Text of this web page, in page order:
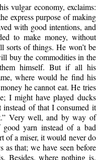
vulgar economy, exclaims:
express purpose of making
with good intentions, and
to make money, without
sorts of things. He won’t be
buy the commodities in the
himself. But if all his
where would he find his
he cannot eat. He tries
I might have played ducks
of that I consumed it
Very well, and by way of
yarn instead of a bad
of a miser, it would never do
that; we have seen before
Besides, where nothing is,